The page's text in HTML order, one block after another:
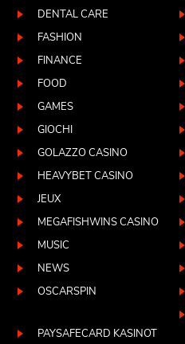
DENTAL CARE
FASHION
FINANCE
FOOD
GAMES
GIOCHI
GOLAZZO CASINO
HEAVYBET CASINO
JEUX
MEGAFISHWINS CASINO
MUSIC
NEWS
OSCARSPIN
PAYSAFECARD KASINOT